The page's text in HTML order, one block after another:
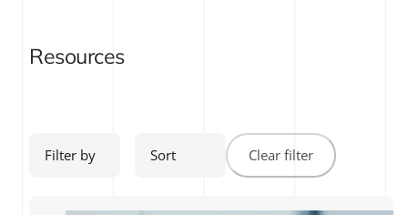
Resources
Filter by Clear filter
Sort